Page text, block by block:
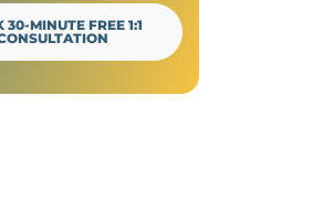
30-MINUTE FREE 1:1